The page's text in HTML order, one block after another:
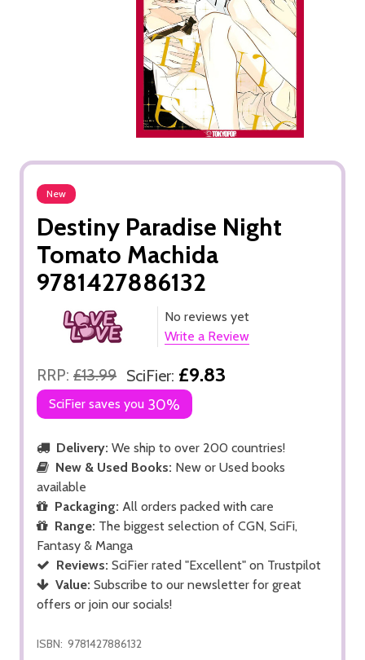
New
Destiny Paradise Night
Tomato Machida
9781427886132
No reviews yet
Write a Review
RRP: £13.99 SciFier: £9.83
SciFier saves you 30%
Delivery: We ship to over 200 countries!
New & Used Books: New or Used books
available
Packaging: All orders packed with care
Range: The biggest selection of CGN, SciFi,
Fantasy & Manga
Reviews: SciFier rated "Excellent" on Trustpilot
Value: Subscribe to our newsletter for great
offers or join our socials!
ISBN: 9781427886132